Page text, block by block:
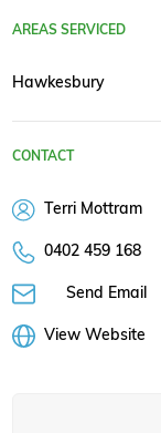
AREAS SERVICED
Hawkesbury
CONTACT
Terri Mottram
0402 459 168
Send Email
View Website